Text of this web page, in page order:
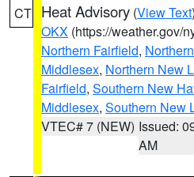
CT Heat Advisory (View Text
OKX (https://weather.gov/
Northern Fairfield,
Middlesex, Northern New
Fairfield, Southern New
Middlesex, Southern New
VTEC# 7 (NEW) Issued:
AM